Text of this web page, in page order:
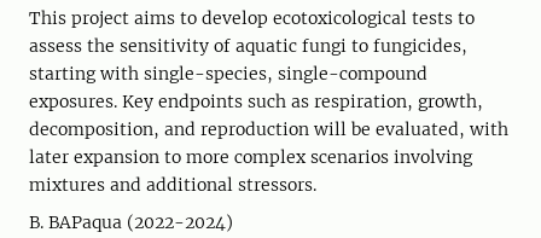
This project aims to develop ecotoxicological tests to
assess the sensitivity of aquatic fungi to fungicides,
starting with single-species, single-compound
exposures. Key endpoints such as respiration, growth,
decomposition, and reproduction will be evaluated, with
later expansion to more complex scenarios involving
mixtures and additional stressors.
B. BAPaqua (2022-2024)